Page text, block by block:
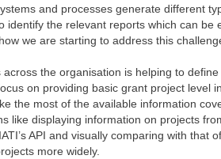
and processes generate different
identify the relevant reports which can be
we are starting to address this
the organisation is helping to
on providing basic grant project level
the most of the available information
like displaying information on projects
API and visually comparing with that
more widely.